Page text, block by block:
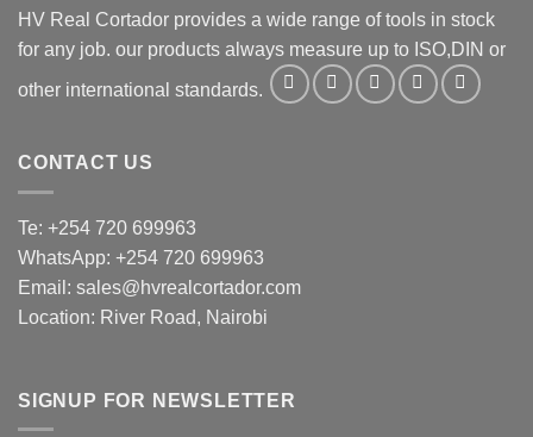
HV Real Cortador provides a wide range of tools in stock
for any job. our products always measure up to ISO,DIN or
other international standards.
CONTACT US
Te: +254 720 699963
WhatsApp: +254 720 699963
Email: sales@hvrealcortador.com
Location: River Road, Nairobi
SIGNUP FOR NEWSLETTER